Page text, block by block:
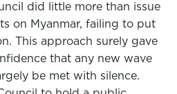
did little more than issue
on Myanmar, failing to put
This approach surely gave
that any new wave
be met with silence.